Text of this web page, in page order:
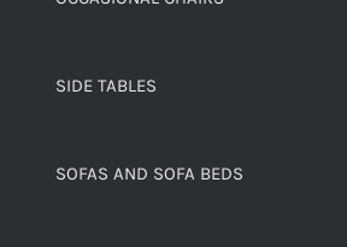
SIDE TABLES
SOFAS AND SOFA BEDS